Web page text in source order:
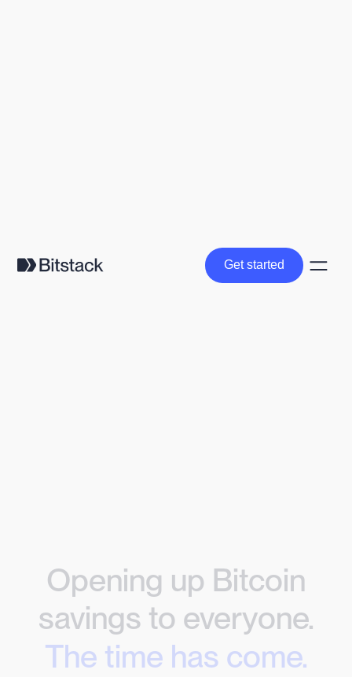
Get started
Get started
Opening up Bitcoin
savings to everyone.
The time has come.